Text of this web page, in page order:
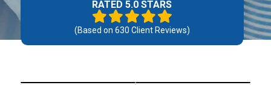
RATED 5.0 STARS
(Based on 630 Client Reviews)